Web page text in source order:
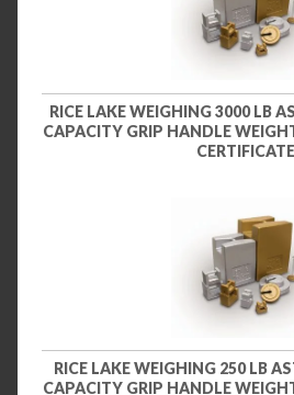
RICE LAKE WEIGHING 3000 LB
CAPACITY GRIP HANDLE
CERTIFICATE
RICE LAKE WEIGHING 250 LB
CAPACITY GRIP HANDLE